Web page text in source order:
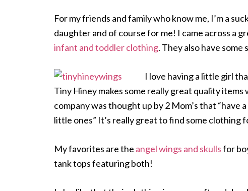
For my friends and family who know me, I’m a
daughter and of course for me! I came across a
infant and toddler clothing. They also have
I love having a little girl
Tiny Hiney makes some really great quality
company wasthought up by 2 Mom’s that “have
little ones” It’s really great to find some
My favorites are the angel wings and skullsfor
tank tops featuring both!